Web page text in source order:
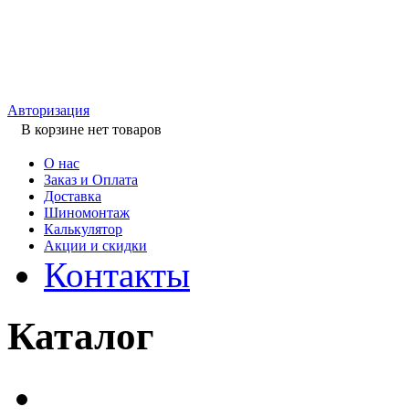
Авторизация
В корзине нет товаров
О нас
Заказ и Оплата
Доставка
Шиномонтаж
Калькулятор
Акции и скидки
Контакты
Каталог